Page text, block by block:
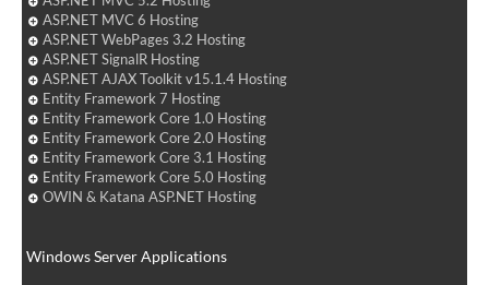
ASP.NET MVC 6 Hosting
ASP.NET WebPages 3.2 Hosting
ASP.NET SignalR Hosting
ASP.NET AJAX Toolkit v15.1.4 Hosting
Entity Framework 7 Hosting
Entity Framework Core 1.0 Hosting
Entity Framework Core 2.0 Hosting
Entity Framework Core 3.1 Hosting
Entity Framework Core 5.0 Hosting
OWIN & Katana ASP.NET Hosting
Windows Server Applications